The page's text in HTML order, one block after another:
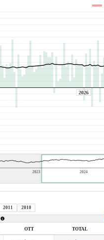
2026
2023 2024
2011 2010
OTT TOTAL